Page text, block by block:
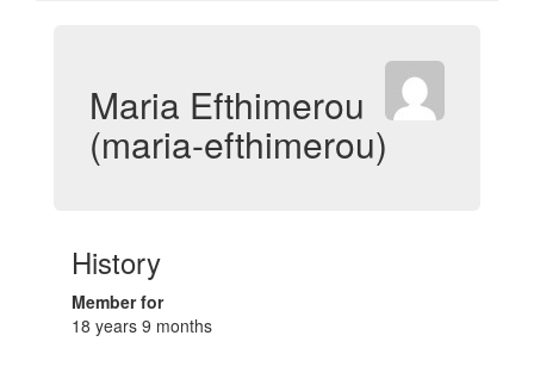
Maria Efthimerou
(maria-efthimerou)
History
Member for
18 years 9 months